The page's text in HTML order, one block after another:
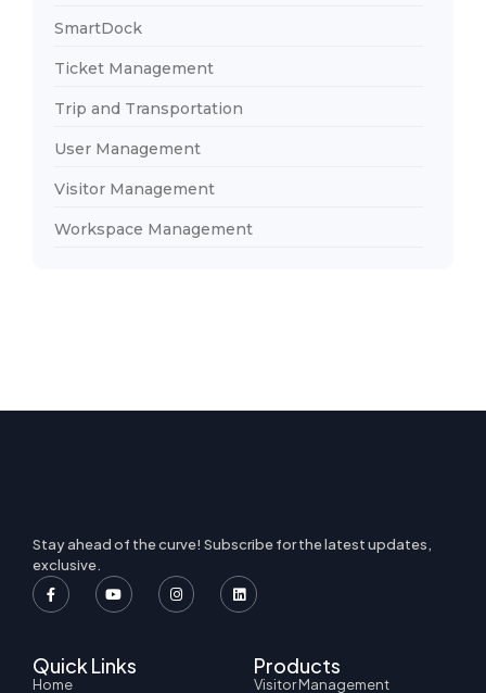
SmartDock
Ticket Management
Trip and Transportation
User Management
Visitor Management
Workspace Management
Stay ahead of the curve! Subscribe for the latest updates,
exclusive.
Quick Links
Home
Products
Visitor Management